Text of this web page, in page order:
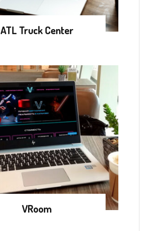
ATL Truck Center
VRoom